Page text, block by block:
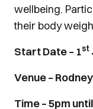
wellbeing.
their body
Start Date – 1st
Venue –
Time – 5pm